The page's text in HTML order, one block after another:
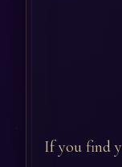
If you find